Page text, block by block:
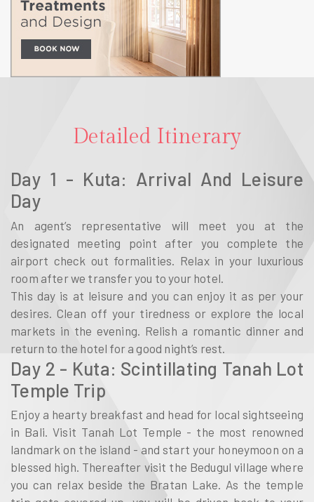
Detailed Itinerary
Day 1 - Kuta: Arrival And Leisure
Day
An agent’s representative will meet you at the
designated meeting point after you complete the
airport check out formalities. Relax in your luxurious
room after we transfer you to your hotel.
This day is at leisure and you can enjoy it as per your
desires. Clean off your tiredness or explore the local
markets in the evening. Relish a romantic dinner and
return to the hotel for a good night’s rest.
Day 2 - Kuta: Scintillating Tanah Lot
Temple Trip
Enjoy a hearty breakfast and head for local sightseeing
in Bali. Visit Tanah Lot Temple - the most renowned
landmark on the island - and start your honeymoon on a
blessed high. Thereafter visit the Bedugul village where
you can relax beside the Bratan Lake. As the temple